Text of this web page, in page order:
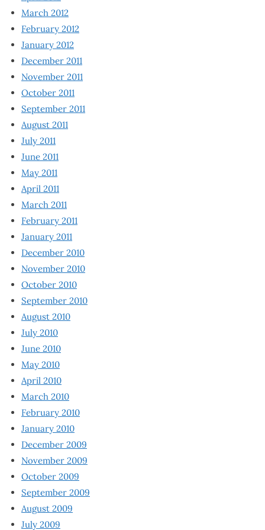
March 2012
February 2012
January 2012
December 2011
November 2011
October 2011
September 2011
August 2011
July 2011
June 2011
May 2011
April 2011
March 2011
February 2011
January 2011
December 2010
November 2010
October 2010
September 2010
August 2010
July 2010
June 2010
May 2010
April 2010
March 2010
February 2010
January 2010
December 2009
November 2009
October 2009
September 2009
August 2009
July 2009